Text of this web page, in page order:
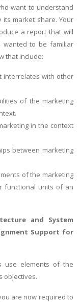
want to understand
market share. Your
a report that will
wanted to be familiar
that include:
interrelates with other
of the marketing
in the context
between marketing
of the marketing
functional units of an
and System
Support for
use elements of the
objectives.
are now required to